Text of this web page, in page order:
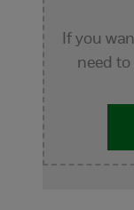
If you
need